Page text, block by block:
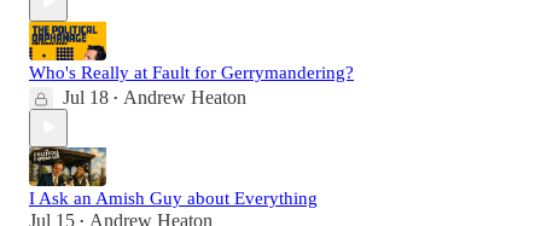
Who's Really at Fault for Gerrymandering?
Jul 18 • Andrew Heaton
I Ask an Amish Guy about Everything
Jul 15 • Andrew Heaton